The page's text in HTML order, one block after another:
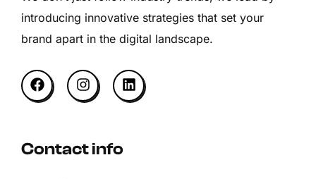
introducing innovative strategies that set your
brand apart in the digital landscape.
Contact info